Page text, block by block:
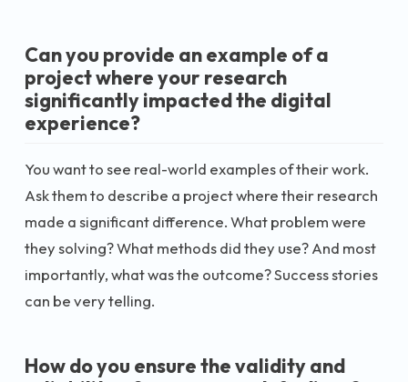
Can you provide an example of a
project where your research
significantly impacted the digital
experience?
You want to see real-world examples of their work.
Ask them to describe a project where their research
made a significant difference. What problem were
they solving? What methods did they use? And most
importantly, what was the outcome? Success stories
can be very telling.
How do you ensure the validity and